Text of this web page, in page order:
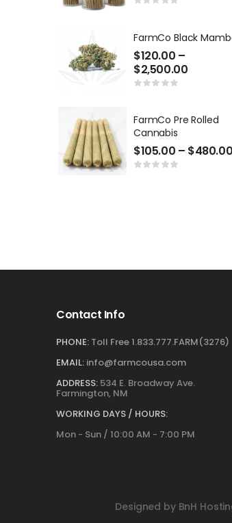
FarmCo Black
$120.00 –
$2,500.00
FarmCo Pre Rolled
Cannabis
$105.00 – $480.00
Contact Info
PHONE: Toll Free 1.833.777.FARM(3276)
EMAIL: info@farmcousa.com
ADDRESS: 534 E. Broadway Ave.
Farmington, NM
WORKING DAYS / HOURS:
Mon - Sun / 10:00 AM - 7:00 PM
Designed by BnH